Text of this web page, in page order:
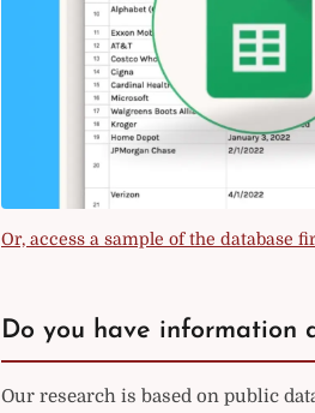
Or, access a sample of the database
Do you have information
Our research is based on public